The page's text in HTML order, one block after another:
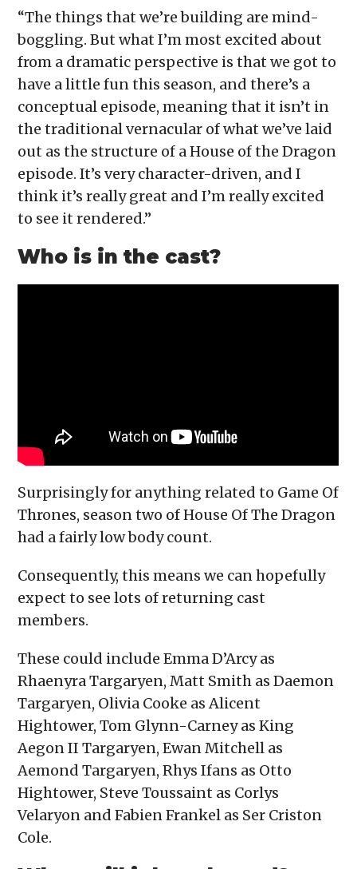
“The things that we’re building are mind-
boggling. But what I’m most excited about
from a dramatic perspective is that we got to
have a little fun this season, and there’s a
conceptual episode, meaning that it isn’t in
the traditional vernacular of what we’ve laid
out as the structure of a House of the Dragon
episode. It’s very character-driven, and I
think it’s really great and I’m really excited
to see it rendered.”
Who is in the cast?
Surprisingly for anything related to Game Of
Thrones, season two of House Of The Dragon
had a fairly low body count.
Consequently, this means we can hopefully
expect to see lots of returning cast
members.
These could include Emma D’Arcy as
Rhaenyra Targaryen, Matt Smith as Daemon
Targaryen, Olivia Cooke as Alicent
Hightower, Tom Glynn-Carney as King
Aegon II Targaryen, Ewan Mitchell as
Aemond Targaryen, Rhys Ifans as Otto
Hightower, Steve Toussaint as Corlys
Velaryon and Fabien Frankel as Ser Criston
Cole.